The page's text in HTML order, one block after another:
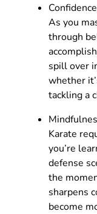
As you
through
spill over
whether
tackling a
Karate
you’re
defense
the
sharpens
become